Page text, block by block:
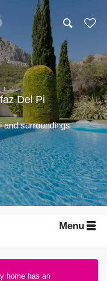
Del Pi
and surroundings
Menu
home has an